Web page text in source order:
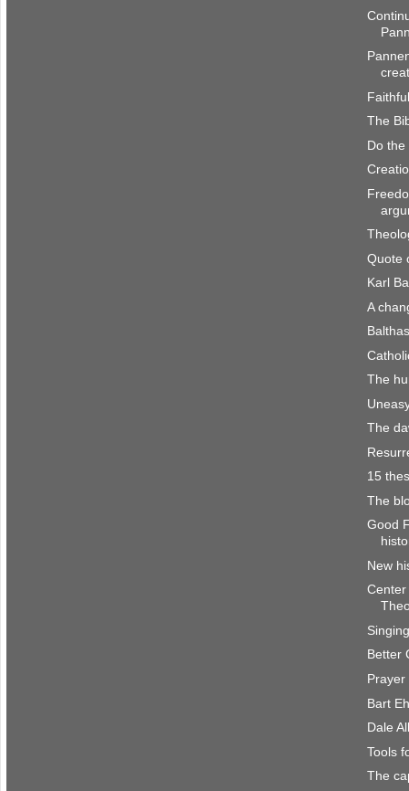
The
Do
Quote
Karl
A
The
The
15
The
Good
New
Better
Bart
Dale
Tools
The